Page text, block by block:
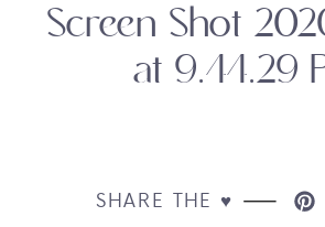
Screen Shot
at 9.44.29
SHARE THE ♥︎